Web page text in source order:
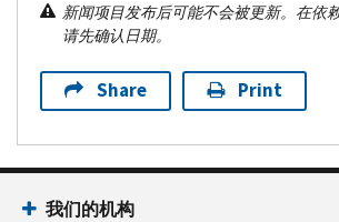
新闻项目发布后可能不会被更新。在依
请先确认日期。
Share Print
我们的机构